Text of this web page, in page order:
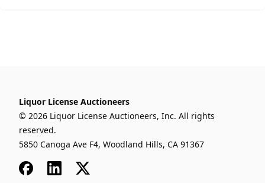
Liquor License Auctioneers
© 2026 Liquor License Auctioneers, Inc. All rights
reserved.
5850 Canoga Ave F4, Woodland Hills, CA 91367
FacebookLinkedIn
x